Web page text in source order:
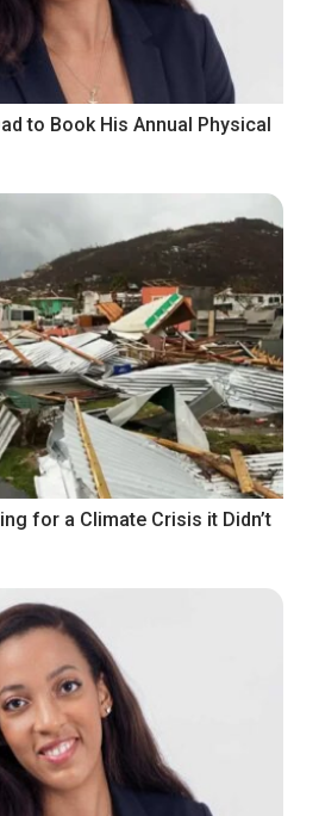
to Book His Annual Physical
for a Climate Crisis it Didn’t